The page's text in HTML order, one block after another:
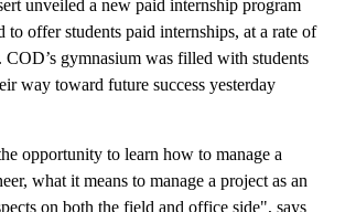
unveiled a new paid internship program
to offer students paid internships, at a rate of
COD’s gymnasium was filled with students
way toward future success yesterday
opportunity to learn how to manage a
what it means to manage a project as an
on both the field and office side", says